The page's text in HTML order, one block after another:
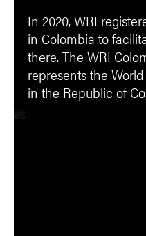
In 2020, WRI
in Colombia to
there. The WRI
represents the
in the Republic of